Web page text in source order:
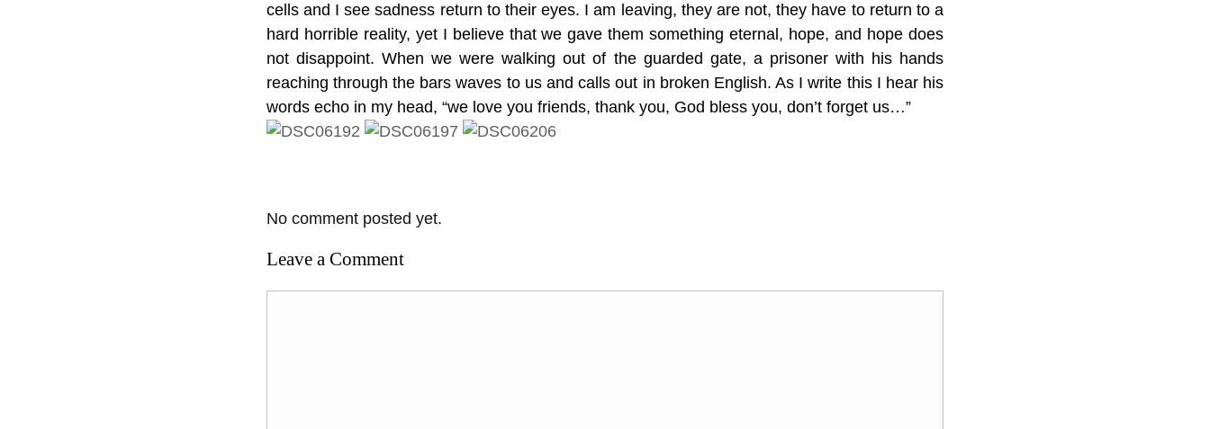
cells and I see sadness return to their eyes. I am leaving, they are not, they have to return to a
hard horrible reality, yet I believe that we gave them something eternal, hope, and hope does
not disappoint. When we were walking out of the guarded gate, a prisoner with his hands
reaching through the bars waves to us and calls out in broken English. As I write this I hear his
words echo in my head, “we love you friends, thank you, God bless you, don’t forget us…”
No comment posted yet.
Leave a Comment